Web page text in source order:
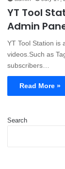
YT Tool
Admin
YT Tool Station is
videos.Such as
subscribers…
Read More »
Search